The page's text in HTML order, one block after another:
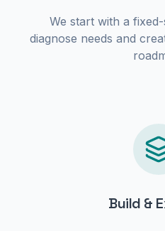
We start with a
diagnose needs and
Build &